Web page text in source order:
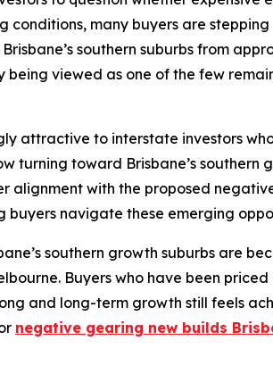
many buyers are
southern suburbs from
being viewed as one of the few
attractive to interstate investors
turning toward Brisbane’s
alignment with the proposed
buyers navigate these emerging
southern growth suburbs are
Buyers who have been
and long-term growth still feels
negative gearing new builds